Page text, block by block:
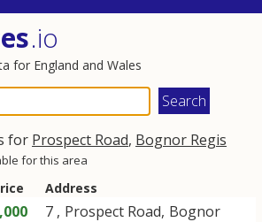
.io
for England and Wales
for Prospect Road, Bognor Regis
for this area
Address
7 , Prospect Road, Bognor